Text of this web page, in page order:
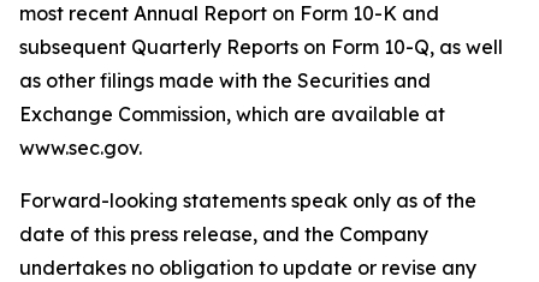
most recent Annual Report on Form 10-K and
subsequent Quarterly Reports on Form 10-Q, as well
as other filings made with the Securities and
Exchange Commission, which are available at
www.sec.gov.
Forward-looking statements speak only as of the
date of this press release, and the Company
undertakes no obligation to update or revise any